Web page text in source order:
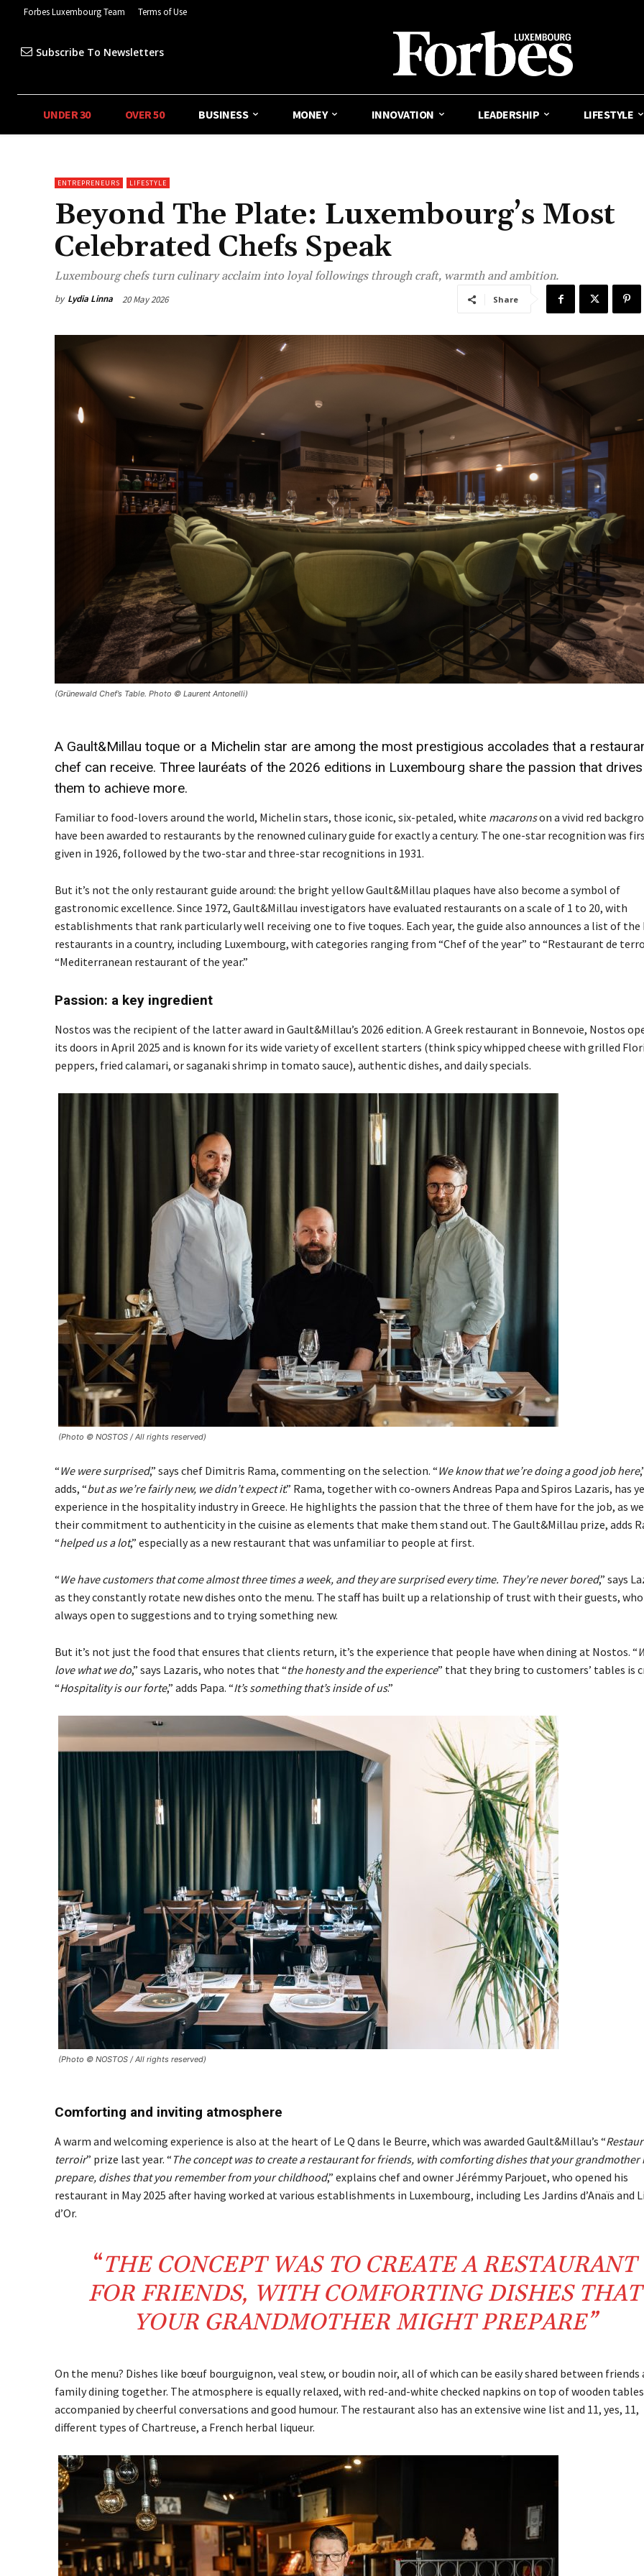
Forbes Luxembourg Team Terms of Use
Subscribe To Newsletters
UNDER 30 OVER 50 BUSINESS MONEY INNOVATION LEADERSHIP LIFESTYLE
ENTREPRENEURS LIFESTYLE
Beyond The Plate: Luxembourg’s Most
Celebrated Chefs Speak
Luxembourg chefs turn culinary acclaim into loyal followings through craft, warmth and ambition.
by Lydia Linna 20 May 2026 Share
(Grünewald Chef’s Table. Photo © Laurent Antonelli)
A Gault&Millau toque or a Michelin star are among the most prestigious accolades that a
chef can receive. Three lauréats of the 2026 editions in Luxembourg share the passion that drives
them to achieve more.
Familiar to food-lovers around the world, Michelin stars, those iconic, six-petaled, white macaronson a vivid red
have been awarded to restaurants by the renowned culinary guide for exactly a century. The one-star recognition was
given in 1926, followed by the two-star and three-star recognitions in 1931.
But it’s not the only restaurant guide around: the bright yellow Gault&Millau plaques have also become a symbol of
gastronomic excellence. Since 1972, Gault&Millau investigators have evaluated restaurants on a scale of 1 to 20, with
establishments that rank particularly well receiving one to five toques. Each year, the guide also announces a list of the
restaurants in a country, including Luxembourg, with categories ranging from “Chef of the year” to “Restaurant de
“Mediterranean restaurant of the year.”
Passion: a key ingredient
Nostos was the recipient of the latter award in Gault&Millau’s 2026 edition. A Greek restaurant in Bonnevoie, Nostos
its doors in April 2025 and is known for its wide variety of excellent starters (think spicy whipped cheese with grilled
peppers, fried calamari, or saganaki shrimp in tomato sauce), authentic dishes, and daily specials.
(Photo © NOSTOS / All rights reserved)
“We were surprised,” says chef Dimitris Rama, commenting on the selection. “We know that we’re doing a good job here
adds, “but as we’re fairly new, we didn’t expect it.” Rama, together with co-owners Andreas Papa and Spiros Lazaris, has
experience in the hospitality industry in Greece. He highlights the passion that the three of them have for the job, as
their commitment to authenticity in the cuisine as elements that make them stand out. The Gault&Millau prize, adds
“helped us a lot,” especially as a new restaurant that was unfamiliar to people at first.
“We have customers that come almost three times a week, and they are surprised every time. They’re never bored,” says
as they constantly rotate new dishes onto the menu. The staff has built up a relationship of trust with their guests, who
always open to suggestions and to trying something new.
But it’s not just the food that ensures that clients return, it’s the experience that people have when dining at Nostos. “
love what we do,” says Lazaris, who notes that “the honesty and the experience” that they bring to customers’ tables is
“Hospitality is our forte,” adds Papa. “It’s something that’s inside of us.”
(Photo © NOSTOS / All rights reserved)
Comforting and inviting atmosphere
A warm and welcoming experience is also at the heart of Le Q dans le Beurre, which was awarded Gault&Millau’s “
terroir” prize last year. “ The concept was to create a restaurant for friends, with comforting dishes that your grandmother
prepare, dishes that you remember from your childhood,” explains chef and owner Jérémmy Parjouet, who opened his
restaurant in May 2025 after having worked at various establishments in Luxembourg, including Les Jardins d’Anaïs and
d’Or.
“THE CONCEPT WAS TO CREATE A RESTAURANT
FOR FRIENDS, WITH COMFORTING DISHES THAT
YOUR GRANDMOTHER MIGHT PREPARE”
On the menu? Dishes like bœuf bourguignon, veal stew, or boudin noir, all of which can be easily shared between friends
family dining together. The atmosphere is equally relaxed, with red-and-white checked napkins on top of wooden
accompanied by cheerful conversations and good humour. The restaurant also has an extensive wine list and 11, yes, 11,
different types of Chartreuse, a French herbal liqueur.